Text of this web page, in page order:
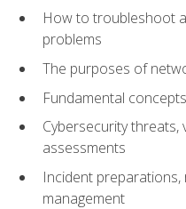
How to troubleshoot
problems
The purposes of
Fundamental
Cybersecurity threats,
assessments
Incident
management